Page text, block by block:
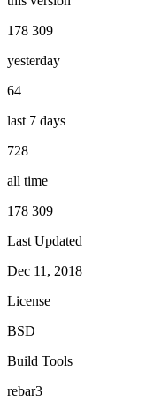
178 309
yesterday
64
last 7 days
728
all time
178 309
Last Updated
Dec 11, 2018
License
BSD
Build Tools
rebar3